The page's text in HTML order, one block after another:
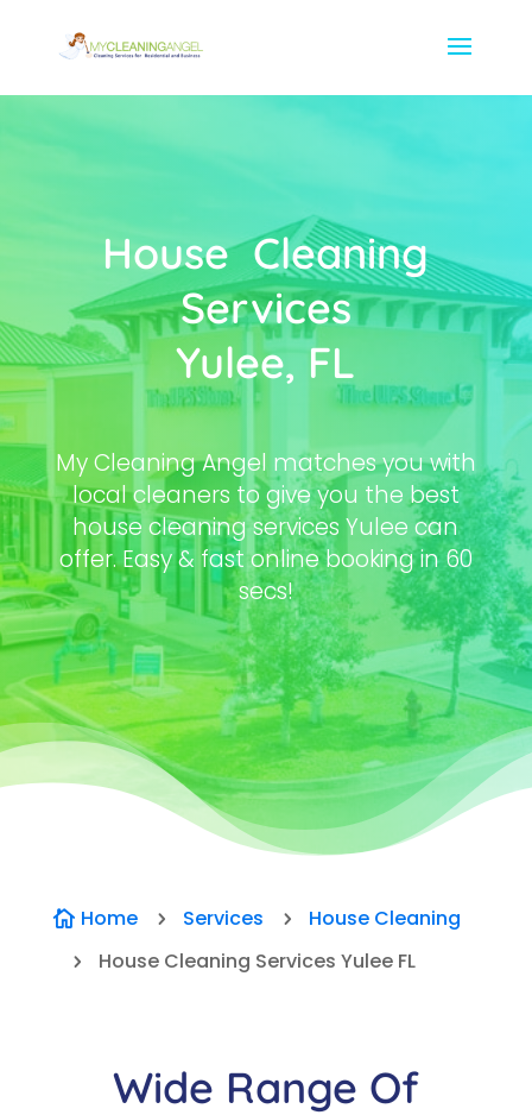
House Cleaning
Services
Yulee, FL
My Cleaning Angel matches you with
local cleaners to give you the best
house cleaning services Yulee can
offer. Easy & fast online booking in 60
secs!
 Home 5 Services 5 House Cleaning
5 House Cleaning Services Yulee FL
Wide Range Of